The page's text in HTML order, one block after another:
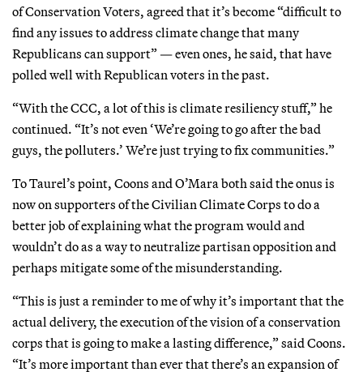
of Conservation Voters, agreed that it’s become “difficult to
find any issues to address climate change that many
Republicans can support” — even ones, he said, that have
polled well with Republican voters in the past.
“With the CCC, a lot of this is climate resiliency stuff,” he
continued. “It’s not even ‘We’re going to go after the bad
guys, the polluters.’ We’re just trying to fix communities.”
To Taurel’s point, Coons and O’Mara both said the onus is
now on supporters of the Civilian Climate Corps to do a
better job of explaining what the program would and
wouldn’t do as a way to neutralize partisan opposition and
perhaps mitigate some of the misunderstanding.
“This is just a reminder to me of why it’s important that the
actual delivery, the execution of the vision of a conservation
corps that is going to make a lasting difference,” said Coons.
“It’s more important than ever that there’s an expansion of